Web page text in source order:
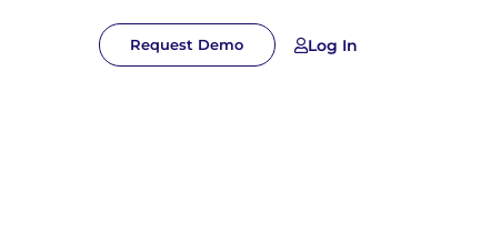
Request Demo Log In